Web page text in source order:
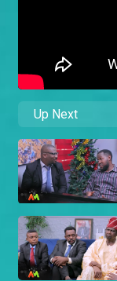
Up Next